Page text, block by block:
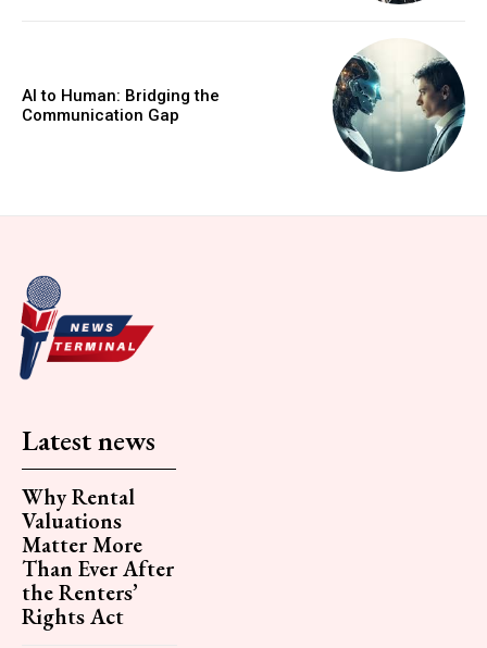
AI to Human: Bridging the
Communication Gap
Latest news
Why Rental
Valuations
Matter More
Than Ever After
the Renters’
Rights Act